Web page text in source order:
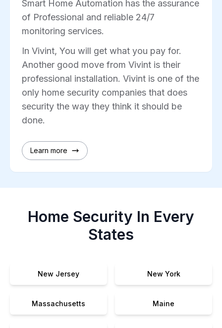
Smart Home Automation has the assurance
of Professional and reliable 24/7
monitoring services.
In Vivint, You will get what you pay for.
Another good move from Vivint is their
professional installation. Vivint is one of the
only home security companies that does
security the way they think it should be
done.
Learn more
Home Security In Every
States
New Jersey New York
Massachusetts Maine